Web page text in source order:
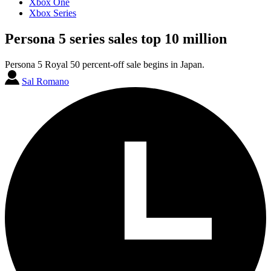
Xbox Series
Persona 5 series sales top 10 million
Persona 5 Royal 50 percent-off sale begins in Japan.
Sal Romano